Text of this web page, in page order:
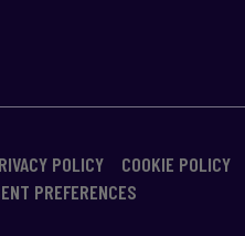
POLICY COOKIE POLICY
PREFERENCES